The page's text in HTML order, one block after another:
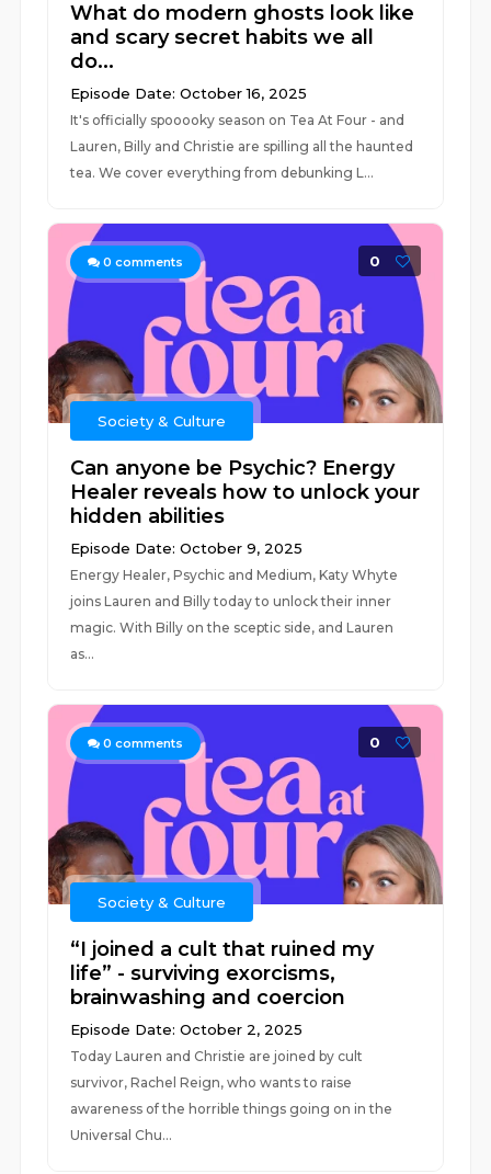
What do modern ghosts look like
and scary secret habits we all
do...
Episode Date: October 16, 2025
It's officially spooooky season on Tea At Four - and
Lauren, Billy and Christie are spilling all the haunted
tea. We cover everything from debunking L...
0 comments 0
Society & Culture
Can anyone be Psychic? Energy
Healer reveals how to unlock your
hidden abilities
Episode Date: October 9, 2025
Energy Healer, Psychic and Medium, Katy Whyte
joins Lauren and Billy today to unlock their inner
magic. With Billy on the sceptic side, and Lauren
as...
0 comments 0
Society & Culture
“I joined a cult that ruined my
life” - surviving exorcisms,
brainwashing and coercion
Episode Date: October 2, 2025
Today Lauren and Christie are joined by cult
survivor, Rachel Reign, who wants to raise
awareness of the horrible things going on in the
Universal Chu...